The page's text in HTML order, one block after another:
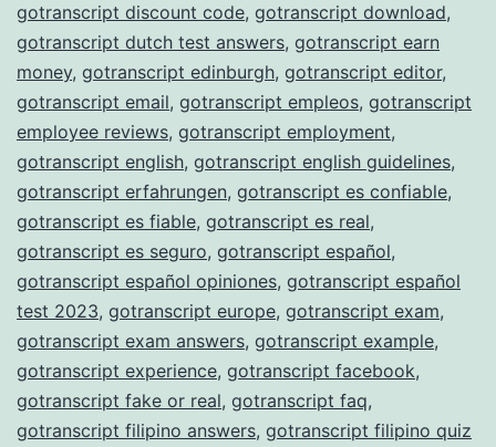
gotranscript discount code, gotranscript download,
gotranscript dutch test answers, gotranscript earn
money, gotranscript edinburgh, gotranscript editor,
gotranscript email, gotranscript empleos, gotranscript
employee reviews, gotranscript employment,
gotranscript english, gotranscript english guidelines,
gotranscript erfahrungen, gotranscript es confiable,
gotranscript es fiable, gotranscript es real,
gotranscript es seguro, gotranscript español,
gotranscript español opiniones, gotranscript español
test 2023, gotranscript europe, gotranscript exam,
gotranscript exam answers, gotranscript example,
gotranscript experience, gotranscript facebook,
gotranscript fake or real, gotranscript faq,
gotranscript filipino answers, gotranscript filipino quiz